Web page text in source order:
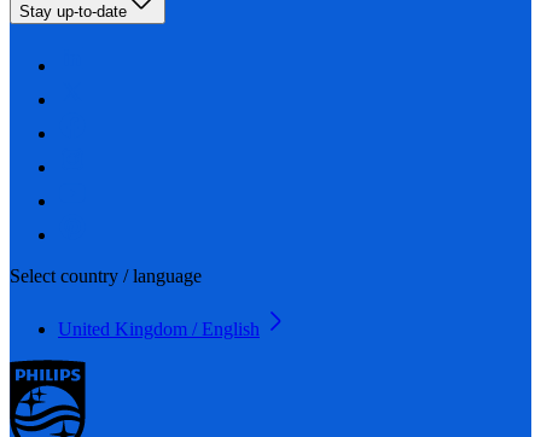
Stay up-to-date
Select country / language
United Kingdom / English